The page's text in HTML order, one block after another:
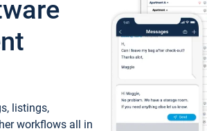
listings,
workflows all in